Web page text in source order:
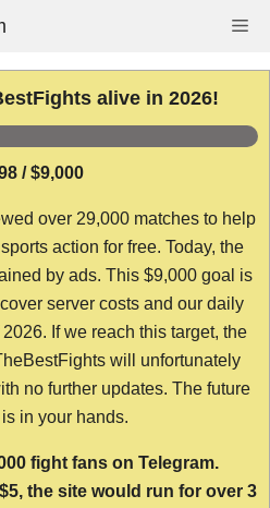
alive in 2026!
/ $9,000
over 29,000 matches to help
action for free. Today, the
by ads. This $9,000 goal is
server costs and our daily
If we reach this target, the
will unfortunately
no further updates. The future
in your hands.
fight fans on Telegram.
the site would run for over 3